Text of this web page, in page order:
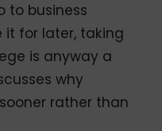
to business
it for later, taking
is anyway a
why
rather than